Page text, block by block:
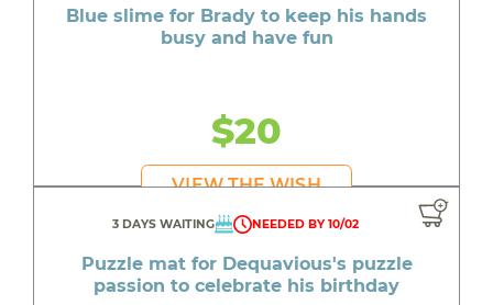
Blue slime for Brady to keep his hands
busy and have fun
$20
VIEW THE WISH
3 DAYS WAITING NEEDED BY 10/02
Puzzle mat for Dequavious's puzzle
passion to celebrate his birthday